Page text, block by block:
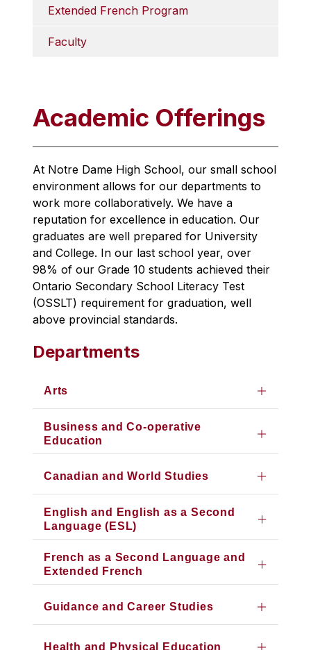
Extended French Program
Faculty
Academic Offerings
At Notre Dame High School, our small school
environment allows for our departments to
work more collaboratively. We have a
reputation for excellence in education. Our
graduates are well prepared for University
and College. In our last school year, over
98% of our Grade 10 students achieved their
Ontario Secondary School Literacy Test
(OSSLT) requirement for graduation, well
above provincial standards.
Departments
Arts
Business and Co-operative
Education
Canadian and World Studies
English and English as a Second
Language (ESL)
French as a Second Language and
Extended French
Guidance and Career Studies
Health and Physical Education